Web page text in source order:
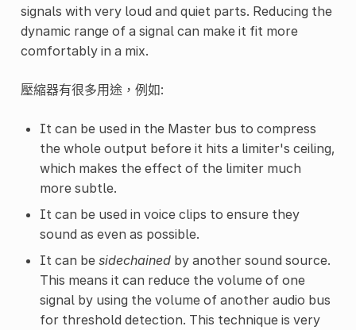
signals with very loud and quiet parts. Reducing the
dynamic range of a signal can make it fit more
comfortably in a mix.
壓縮器有很多用途，例如:
It can be used in the Master bus to compress
the whole output before it hits a limiter's ceiling,
which makes the effect of the limiter much
more subtle.
It can be used in voice clips to ensure they
sound as even as possible.
It can be sidechainedby another sound source.
This means it can reduce the volume of one
signal by using the volume of another audio bus
for threshold detection. This technique is very